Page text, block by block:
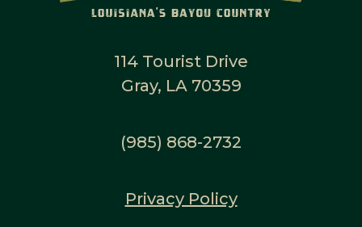
114 Tourist Drive
Gray, LA 70359
(985) 868-2732
Privacy Policy